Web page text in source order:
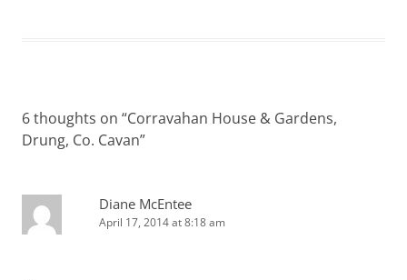
6 thoughts on “Corravahan House & Gardens,
Drung, Co. Cavan”
Diane McEntee
April 17, 2014 at 8:18 am